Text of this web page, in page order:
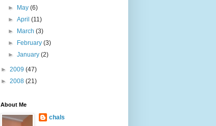
► May(6)
►April(11)
► March(3)
► February(3)
►January(2)
► 2009 (47)
► 2008 (21)
About Me
chals